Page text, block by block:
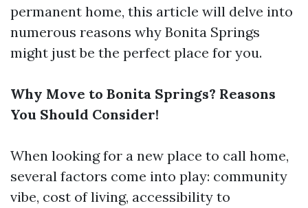
permanent home, this article will delve into
numerous reasons why Bonita Springs
might just be the perfect place for you.
Why Move to Bonita Springs? Reasons
You Should Consider!
When looking for a new place to call home,
several factors come into play: community
vibe, cost of living, accessibility to